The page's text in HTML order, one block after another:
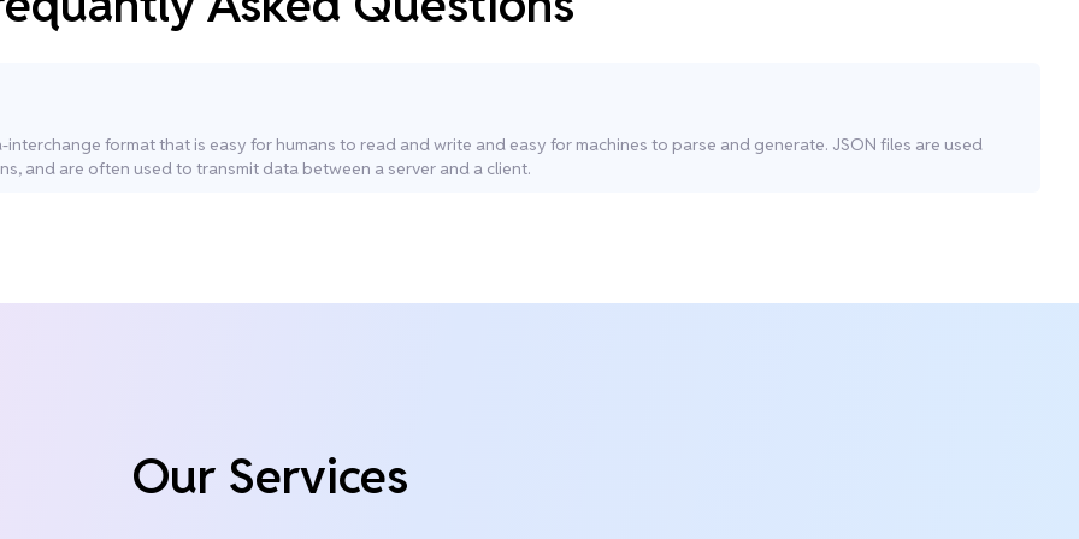
format that is easy for humans to read and write and easy for machines to parse and generate. JSON files are used
and are often used to transmit data between a server and a client.
Our Services